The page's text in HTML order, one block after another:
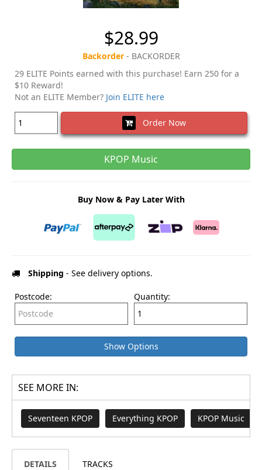
$28.99
Backorder- BACKORDER
29 ELITE Points earned with this purchase! Earn 250 for a
$10 Reward!
Not an ELITE Member? Join ELITE here
Order Now
KPOP Music
Buy Now & Pay Later With
Shipping - See delivery options.
Postcode: Quantity:
Show Options
SEE MORE IN:
Seventeen KPOP Everything KPOP KPOP Music
DETAILS TRACKS